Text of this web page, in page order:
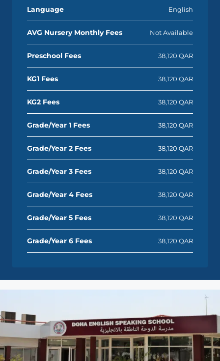
Language English
AVG Nursery Monthly Fees Not Available
Preschool Fees 38,120 QAR
KG1 Fees 38,120 QAR
KG2 Fees 38,120 QAR
Grade/Year 1 Fees 38,120 QAR
Grade/Year 2 Fees 38,120 QAR
Grade/Year 3 Fees 38,120 QAR
Grade/Year 4 Fees 38,120 QAR
Grade/Year 5 Fees 38,120 QAR
Grade/Year 6 Fees 38,120 QAR